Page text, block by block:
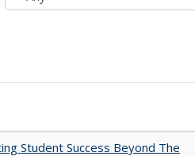
Student Success Beyond The